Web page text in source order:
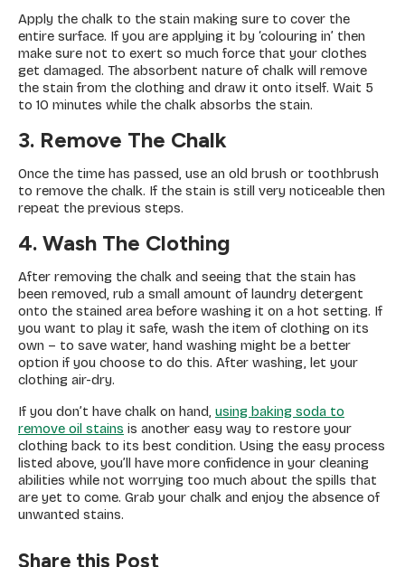
Apply the chalk to the stain making sure to cover the
entire surface. If you are applying it by ‘colouring in’ then
make sure not to exert so much force that your clothes
get damaged. The absorbent nature of chalk will remove
the stain from the clothing and draw it onto itself. Wait 5
to 10 minutes while the chalk absorbs the stain.
3. Remove The Chalk
Once the time has passed, use an old brush or toothbrush
to remove the chalk. If the stain is still very noticeable then
repeat the previous steps.
4. Wash The Clothing
After removing the chalk and seeing that the stain has
been removed, rub a small amount of laundry detergent
onto the stained area before washing it on a hot setting. If
you want to play it safe, wash the item of clothing on its
own – to save water, hand washing might be a better
option if you choose to do this. After washing, let your
clothing air-dry.
If you don’t have chalk on hand, using baking soda to
remove oil stains is another easy way to restore your
clothing back to its best condition. Using the easy process
listed above, you’ll have more confidence in your cleaning
abilities while not worrying too much about the spills that
are yet to come. Grab your chalk and enjoy the absence of
unwanted stains.
Share this Post